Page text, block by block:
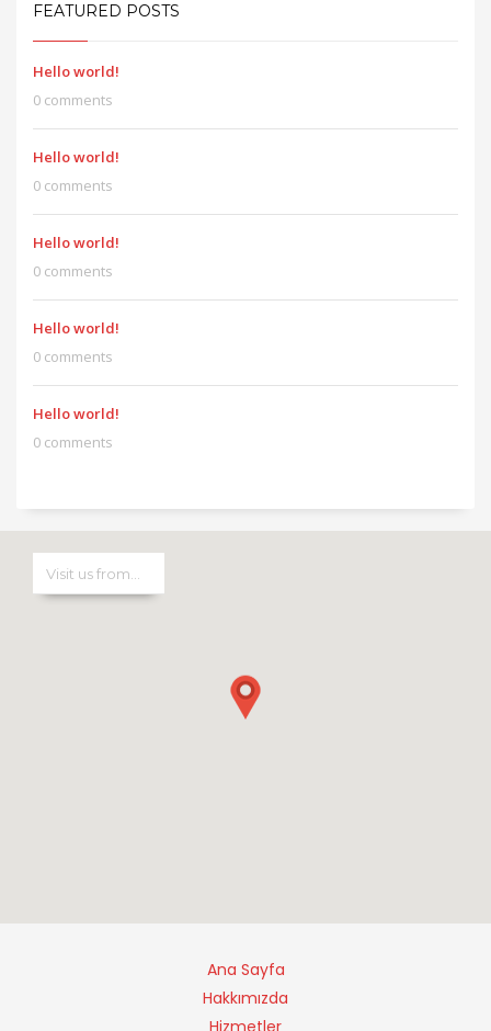
FEATURED POSTS
Hello world!
0 comments
Hello world!
0 comments
Hello world!
0 comments
Hello world!
0 comments
Hello world!
0 comments
Ana Sayfa
Hakkımızda